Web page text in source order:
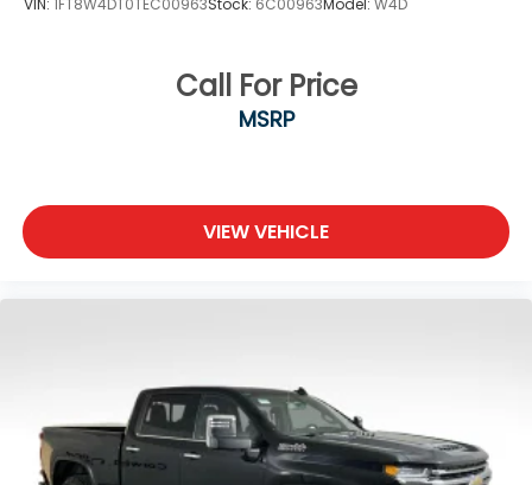
VIN: 1FT8W4DT0TEC00963Stock: 6C00963Model: W4D
Call For Price
MSRP
VIEW VEHICLE